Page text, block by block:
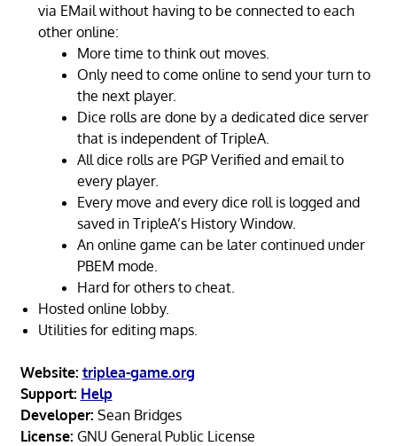
via EMail without having to be connected to each
other online:
More time to think out moves.
Only need to come online to send your turn to
the next player.
Dice rolls are done by a dedicated dice server
that is independent of TripleA.
All dice rolls are PGP Verified and email to
every player.
Every move and every dice roll is logged and
saved in TripleA’s History Window.
An online game can be later continued under
PBEM mode.
Hard for others to cheat.
Hosted online lobby.
Utilities for editing maps.
Website: triplea-game.org
Support: Help
Developer: Sean Bridges
License: GNU General Public License